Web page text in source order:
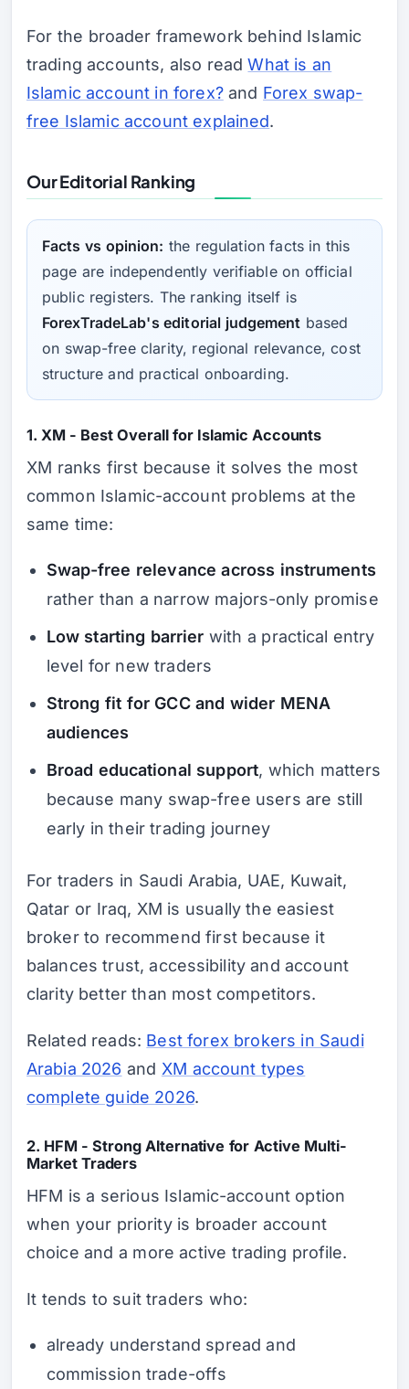
For the broader framework behind Islamic
trading accounts, also readWhat is an
Islamic account in forex?and Forex swap-
free Islamic account explained.
Our Editorial Ranking
Facts vs opinion: the regulation facts in this
page are independently verifiable on official
public registers. The ranking itself is
ForexTradeLab's editorial judgement based
on swap-free clarity, regional relevance, cost
structure and practical onboarding.
1. XM - Best Overall for Islamic Accounts
XM ranks first because it solves the most
common Islamic-account problems at the
same time:
Swap-free relevance across instruments
rather than a narrow majors-only promise
Low starting barrier with a practical entry
level for new traders
Strong fit for GCC and wider MENA
audiences
Broad educational support, which matters
because many swap-free users are still
early in their trading journey
For traders in Saudi Arabia, UAE, Kuwait,
Qatar or Iraq, XM is usually the easiest
broker to recommend first because it
balances trust, accessibility and account
clarity better than most competitors.
Related reads: Best forex brokers in Saudi
Arabia 2026 and XM account types
complete guide 2026.
2. HFM - Strong Alternative for Active Multi-
Market Traders
HFM is a serious Islamic-account option
when your priority is broader account
choice and a more active trading profile.
It tends to suit traders who:
already understand spread and
commission trade-offs